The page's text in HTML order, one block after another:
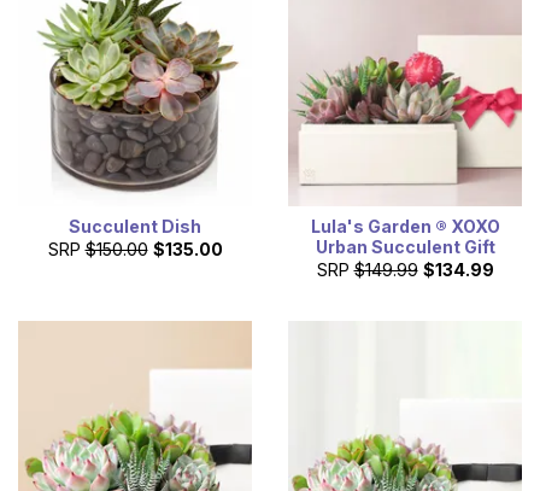
Succulent Dish
SRP $150.00 $135.00
Lula's Garden ® XOXO
Urban Succulent Gift
SRP $149.99 $134.99